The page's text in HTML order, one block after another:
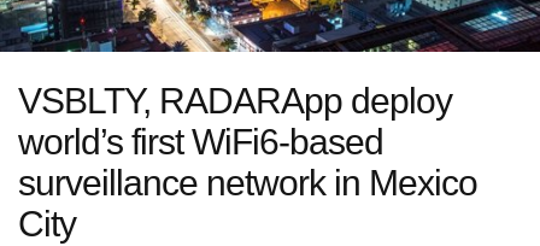
VSBLTY, RADARApp deploy
world’s first WiFi6-based
surveillance network in Mexico
City